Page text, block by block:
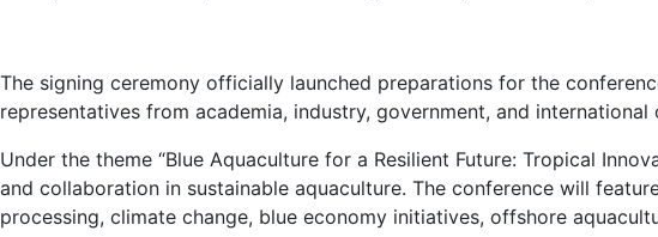
The signing ceremony officially launched preparations for the
representatives from academia, industry, government, and international
Under the theme “Blue Aquaculture for a Resilient Future: Tropical
and collaboration in sustainable aquaculture. The conference will
processing, climate change, blue economy initiatives, offshore